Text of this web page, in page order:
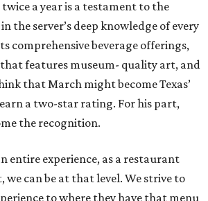
a year is a testament to the
the server’s deep knowledge of every
comprehensive beverage offerings,
features museum- quality art, and
that March might become Texas’
a two-star rating. For his part,
the recognition.
entire experience, as a restaurant
we can be at that level. We strive to
to where they have that menu